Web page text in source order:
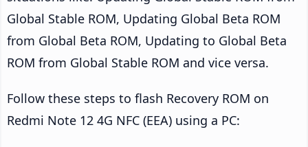
Global Stable ROM, Updating Global Beta ROM
from Global Beta ROM, Updating to Global Beta
ROM from Global Stable ROM and vice versa.
Follow these steps to flash Recovery ROM on
Redmi Note 12 4G NFC (EEA) using a PC: